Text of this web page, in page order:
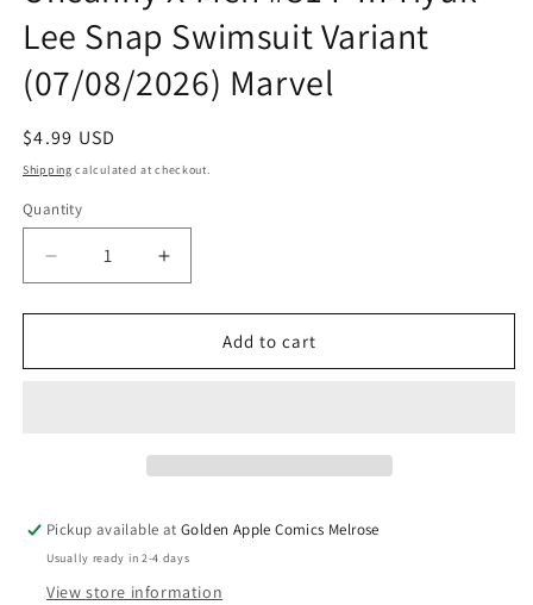
in
modal
Lee Snap Swimsuit Variant
(07/08/2026) Marvel
Regular
price
$4.99 USD
Shipping calculated at checkout.
Quantity
Quantity
Decrease
quantity
for
X-
Snap
Swimsuit
Variant
Increase
quantity
for
Uncanny
X-
Snap
Swimsuit
Variant
Add to cart
Pickup available atGolden Apple Comics Melrose
Usually ready in 2-4 days
View store information